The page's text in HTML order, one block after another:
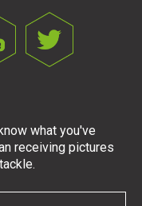
what you've
receiving pictures